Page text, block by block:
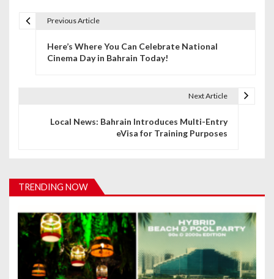
i
a
t
Previous Article
Here’s Where You Can Celebrate National
Cinema Day in Bahrain Today!
Next Article
Local News: Bahrain Introduces Multi-Entry
eVisa for Training Purposes
TRENDING NOW